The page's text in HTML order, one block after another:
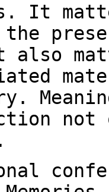
It
also